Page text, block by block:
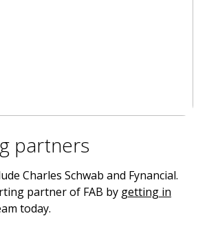
partners
Charles Schwab and Fynancial.
partner of FAB by getting in
today.